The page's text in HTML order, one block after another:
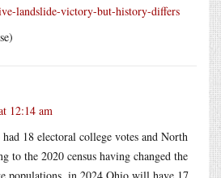
landslide-victory-but-history-differs
12:14 am
18 electoral college votes and North
to the 2020 census having changed the
populations, in 2024 Ohio will have 17